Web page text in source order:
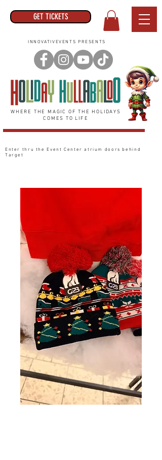
WHERE THE MAGIC OF THE HOLIDAYS
COMES TO LIFE
GET TICKETS
INNOVATIVEVENTS PRESENTS
Enter thru the Event Centeratrium doors behind
Target